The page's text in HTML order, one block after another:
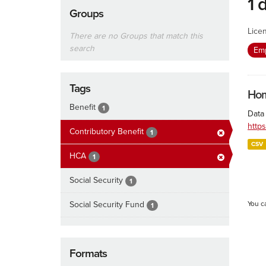
Groups
There are no Groups that match this
search
Tags
Benefit 1
Contributory Benefit 1
HCA 1
Social Security 1
Social Security Fund 1
Formats
1
CSV
You